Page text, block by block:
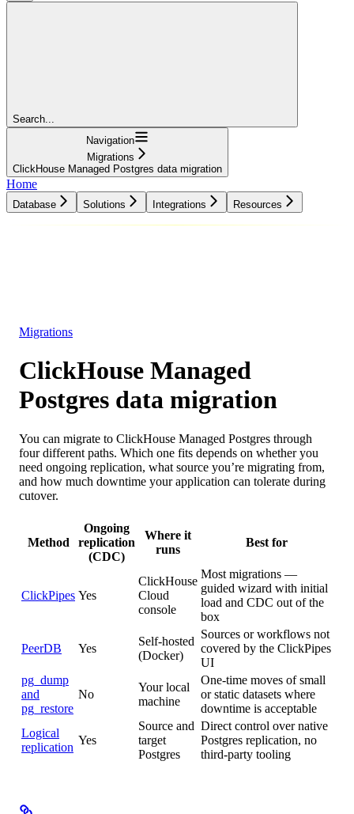
Search...
Navigation
Migrations
ClickHouse Managed Postgres data migration
Home
Database Solutions Integrations Resources
Migrations
ClickHouse Managed
Postgres data migration
You can migrate to ClickHouse Managed Postgres through
four different paths. Which one fits depends on whether you
need ongoing replication, what source you’re migrating from,
and how much downtime your application can tolerate during
cutover.
Method
Ongoing
replication
(CDC)
Where it
runs
Best for
ClickPipes Yes
ClickHouse
Cloud
console
Most migrations —
guided wizard with initial
load and CDC out of the
box
PeerDB Yes
Self-hosted
(Docker)
Sources or workflows not
covered by the ClickPipes
UI
pg_dump
and
pg_restore
No
Your local
machine
One-time moves of small
or static datasets where
downtime is acceptable
Logical
replication
Yes
Source and
target
Postgres
Direct control over native
Postgres replication, no
third-party tooling